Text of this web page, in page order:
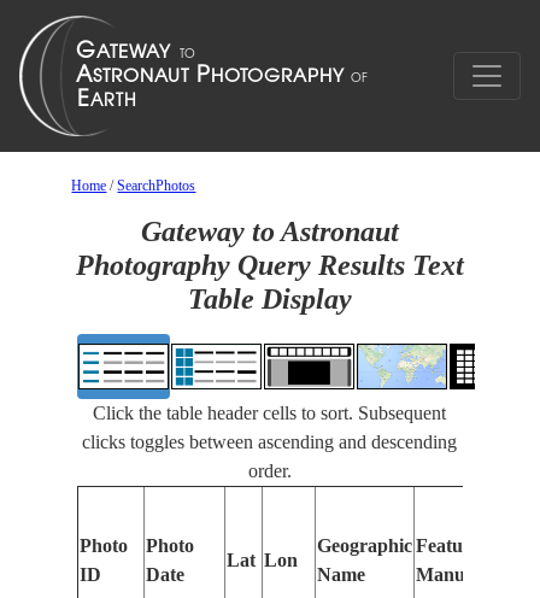
Home /SearchPhotos
Gateway to Astronaut
Photography Query Results Text
Table Display
Click the table header cells to sort. Subsequent
clicks toggles between ascending and descending
order.
Photo
ID
Photo
Date
Lat Lon
Geographic
Name
Features
Manually